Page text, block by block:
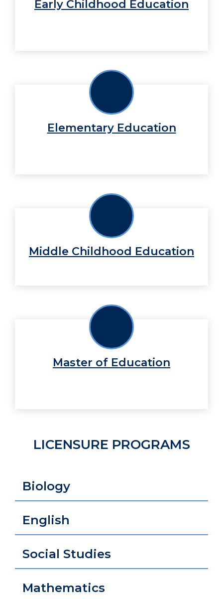
Early Childhood Education
Elementary Education
Middle Childhood Education
Master of Education
LICENSURE PROGRAMS
Biology
English
Social Studies
Mathematics